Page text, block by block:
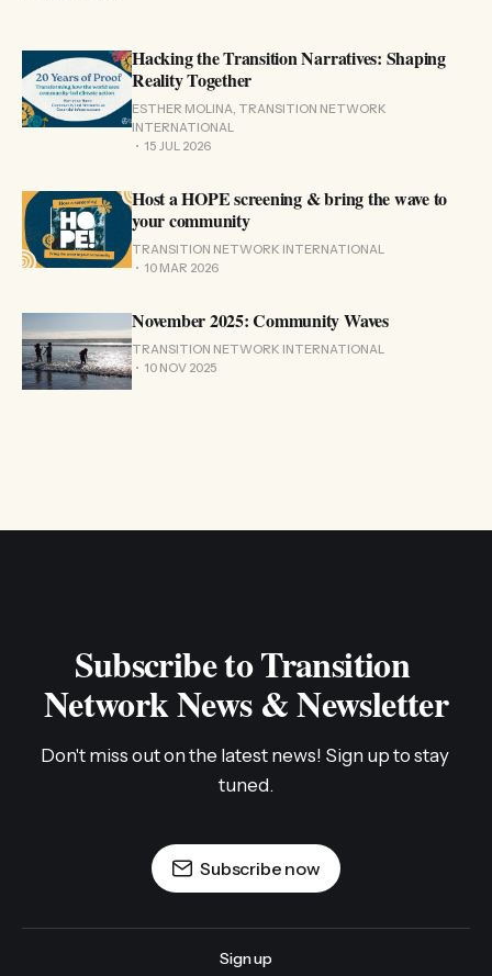
Hacking the Transition Narratives: Shaping
Reality Together
ESTHER MOLINA, TRANSITION NETWORK
INTERNATIONAL
15 JUL 2026
Host a HOPE screening & bring the wave to
your community
TRANSITION NETWORK INTERNATIONAL
10 MAR 2026
November 2025: Community Waves
TRANSITION NETWORK INTERNATIONAL
10 NOV 2025
Subscribe to Transition
Network News & Newsletter
Don't miss out on the latest news! Sign up to stay
tuned.
Subscribe now
Sign up